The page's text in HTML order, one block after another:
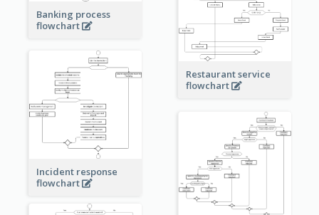
Banking process
flowchart
Restaurant service
flowchart
Incident response
flowchart